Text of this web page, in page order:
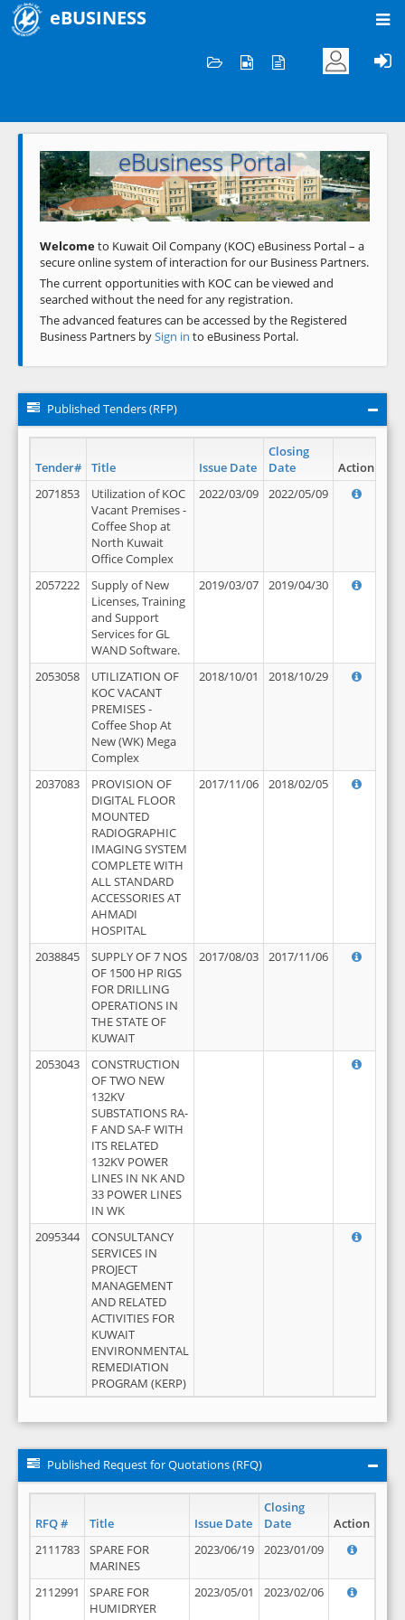
eBUSINESS
Welcome to KOC
eBusiness Portal
Previous Next
Welcometo Kuwait Oil Company (KOC) eBusiness Portal – a
secure online system of interaction for our Business Partners.
The current opportunities with KOC can be viewed and
searched without the need for any registration.
The advanced features can be accessed by the Registered
Business Partners bySign in to eBusiness Portal.
Published Tenders (RFP)
Tender# Title Issue Date
Closing
Date
Action
2071853
Utilization of KOC
Vacant Premises -
Coffee Shop at
North Kuwait
Office Complex
2022/03/09 2022/05/09
2057222
Supply of New
Licenses, Training
and Support
Services for GL
WAND Software.
2019/03/07 2019/04/30
2053058
UTILIZATION OF
KOC VACANT
PREMISES -
Coffee Shop At
New (WK) Mega
Complex
2018/10/01 2018/10/29
2037083
PROVISION OF
DIGITAL FLOOR
MOUNTED
RADIOGRAPHIC
IMAGING SYSTEM
COMPLETE WITH
ALL STANDARD
ACCESSORIES AT
AHMADI
HOSPITAL
2017/11/06 2018/02/05
2038845
SUPPLY OF 7 NOS
OF 1500 HP RIGS
FOR DRILLING
OPERATIONS IN
THE STATE OF
KUWAIT
2017/08/03 2017/11/06
2053043
CONSTRUCTION
OF TWO NEW
132KV
SUBSTATIONS RA-
F AND SA-F WITH
ITS RELATED
132KV POWER
LINES IN NK AND
33 POWER LINES
IN WK
2095344
CONSULTANCY
SERVICES IN
PROJECT
MANAGEMENT
AND RELATED
ACTIVITIES FOR
KUWAIT
ENVIRONMENTAL
REMEDIATION
PROGRAM (KERP)
Published Request for Quotations (RFQ)
RFQ # Title Issue Date
Closing
Date
Action
2111783
SPARE FOR
MARINES
2023/06/19 2023/01/09
2112991
SPARE FOR
HUMIDRYER
2023/05/01 2023/02/06